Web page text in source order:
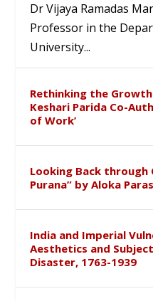
Dr Vijaya Ramadas
Professor in the
University...
Rethinking the
Keshari Parida Co-
of Work’
Looking Back
Purana” by Aloka
India and Imperial
Aesthetics and
Disaster, 1763-1939